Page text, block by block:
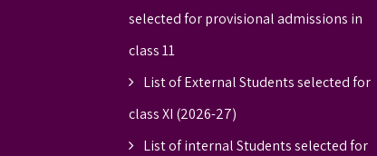
selected for provisional admissions in
class 11
List of External Students selected for
class XI (2026-27)
List of internal Students selected for